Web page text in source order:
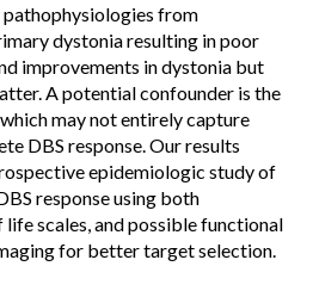
pathophysiologies from
dystonia resulting in poor
improvements in dystonia but
A potential confounder is the
may not entirely capture
DBS response. Our results
epidemiologic study of
response using both
scales, and possible functional
for better target selection.